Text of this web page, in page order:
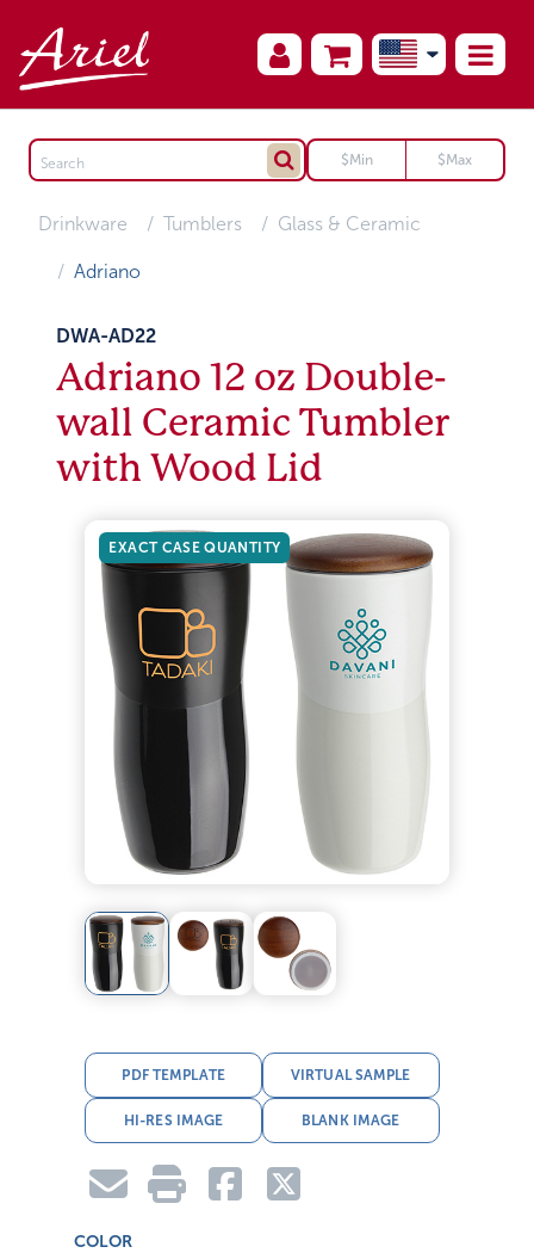
Drinkware Tumblers Glass & Ceramic
Adriano
DWA-AD22
Adriano 12 oz Double-
wall Ceramic Tumbler
with Wood Lid
EXACT CASE QUANTITY
PDF TEMPLATE VIRTUAL SAMPLE
HI-RES IMAGE BLANK IMAGE
COLOR